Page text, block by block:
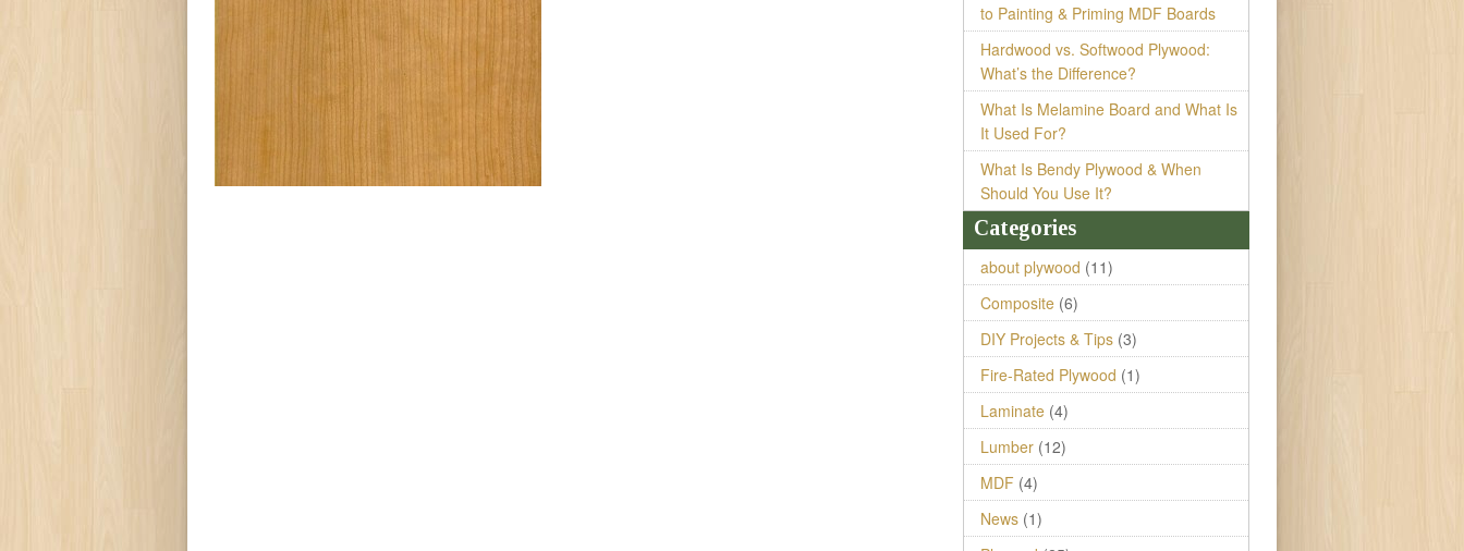
to Painting & Priming MDF Boards
Hardwood vs. Softwood Plywood:
What’s the Difference?
What Is Melamine Board and What Is
It Used For?
What Is Bendy Plywood & When
Should You Use It?
Categories
about plywood (11)
Composite(6)
DIY Projects & Tips(3)
Fire-Rated Plywood (1)
Laminate(4)
Lumber(12)
MDF (4)
News(1)